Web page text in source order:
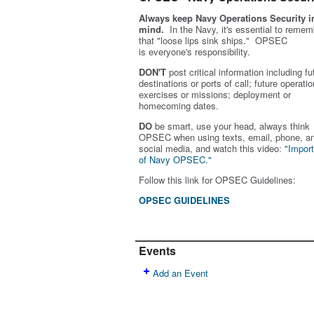
Always keep Navy Operations Security
mind. In the Navy, it's essential to
that "loose lips sink ships." OPSEC
is everyone's responsibility.
DON'T post critical information including
destinations or ports of call; future
exercises or missions; deployment or
homecoming dates.
DO be smart, use your head, always think
OPSEC when using texts, email, phone,
social media, and watch this video:
of Navy OPSEC."
Follow this link for OPSEC Guidelines:
OPSEC GUIDELINES
Events
Add an Event